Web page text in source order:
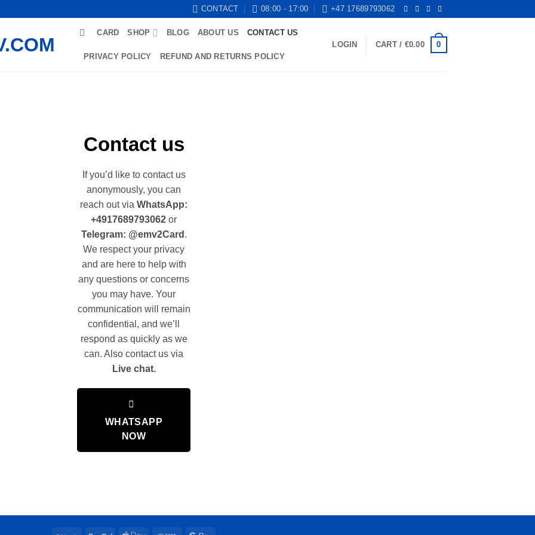
CONTACT 08:00 - 17:00 +47 17689793062
CARD SHOP BLOG ABOUT US CONTACT US
PRIVACY POLICY REFUND AND RETURNS POLICY
LOGIN CART / €0.00 0
Contact us
If you’d like to contact us
anonymously, you can
reach out via WhatsApp:
+4917689793062 or
Telegram: @emv2Card .
We respect your privacy
and are here to help with
any questions or concerns
you may have. Your
communication will remain
confidential, and we’ll
respond as quickly as we
can. Also contact us via
Live chat.
WHATSAPP
NOW